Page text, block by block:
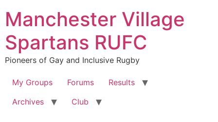
content
Manchester Village
Spartans RUFC
Pioneers of Gay and Inclusive Rugby
My Groups Forums
Results
Archives
Club